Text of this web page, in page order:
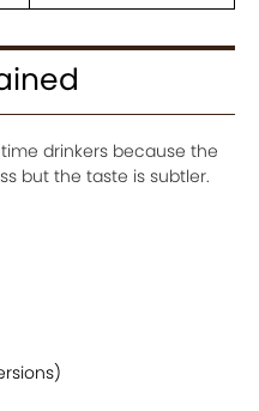
drinkers because the
but the taste is subtler.